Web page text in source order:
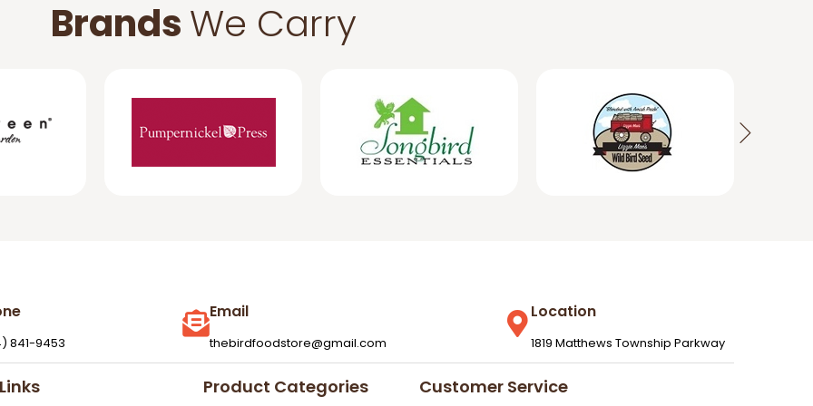
BrandsWe Carry
841-9453
Email
thebirdfoodstore@gmail.com
Location
1819 Matthews Township Parkway
Product Categories Customer Service